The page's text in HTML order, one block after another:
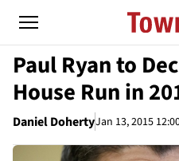
Paul Ryan to
House Run in
Daniel DohertyJan 13, 2015